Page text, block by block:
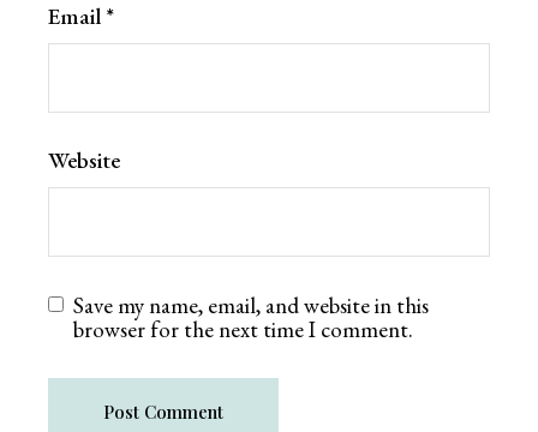
Email *
Website
Save my name, email, and website in this
browser for the next time I comment.
Post Comment